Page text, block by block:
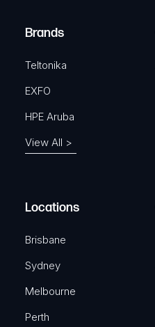
e
)
Brands
Teltonika
EXFO
HPE Aruba
View All >
Locations
Brisbane
Sydney
Melbourne
Perth